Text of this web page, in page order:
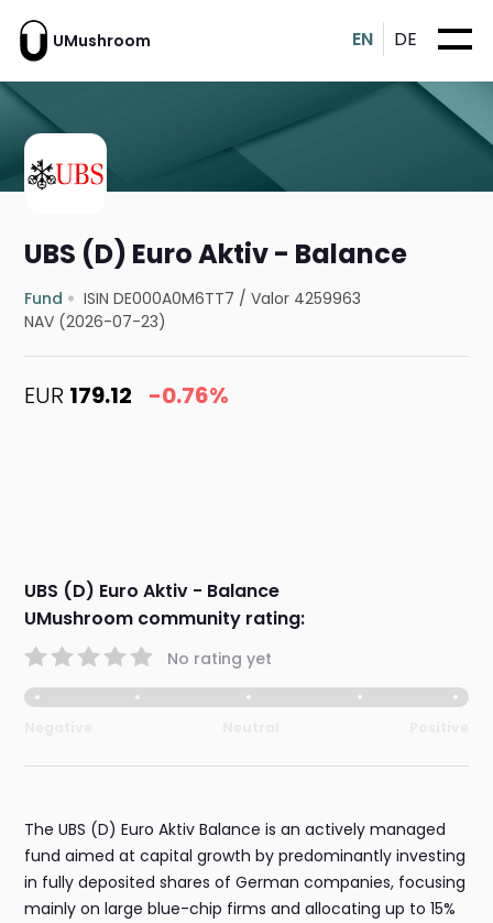
UMushroom EN DE
UBS (D) Euro Aktiv - Balance
Fund ISIN DE000A0M6TT7 /Valor 4259963
NAV (2026-07-23)
EUR 179.12 -0.76%
UBS (D) Euro Aktiv - Balance
UMushroom community rating:
No rating yet
The UBS (D) Euro Aktiv Balance is an actively managed
fund aimed at capital growth by predominantly investing
in fully deposited shares of German companies, focusing
mainly on large blue-chip firms and allocating up to 15%